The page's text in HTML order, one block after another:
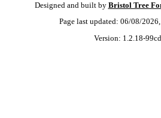
Designed and built by Bristol Tree
Page last updated: 06/08/
Version: 1.2.18-